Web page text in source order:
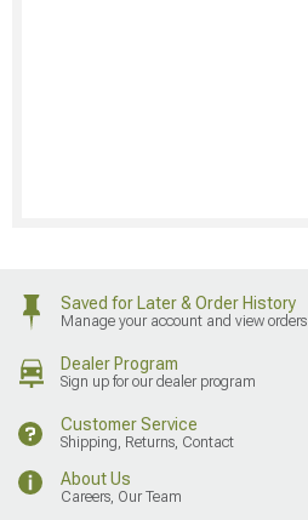
Saved for Later & Order History
Manage your account and view orders
Dealer Program
Sign up for our dealer program
Customer Service
Shipping, Returns, Contact
About Us
Careers, Our Team